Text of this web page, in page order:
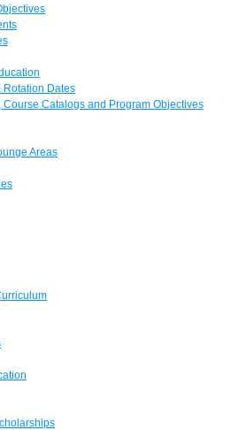
Rotation Dates
Catalogs and Program Objectives
Areas